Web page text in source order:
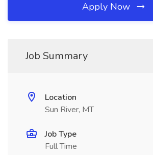
Apply Now
Job Summary
Location
Sun River, MT
Job Type
Full Time